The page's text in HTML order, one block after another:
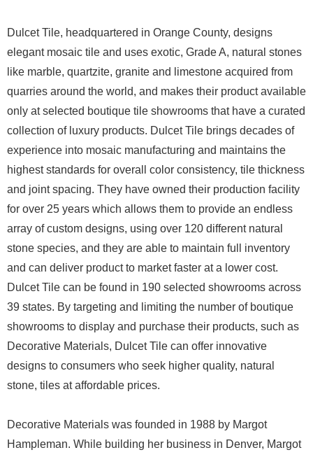
Dulcet Tile, headquartered in Orange County, designs
elegant mosaic tile and uses exotic, Grade A, natural stones
like marble, quartzite, granite and limestone acquired from
quarries around the world, and makes their product available
only at selected boutique tile showrooms that have a curated
collection of luxury products. Dulcet Tile brings decades of
experience into mosaic manufacturing and maintains the
highest standards for overall color consistency, tile thickness
and joint spacing. They have owned their production facility
for over 25 years which allows them to provide an endless
array of custom designs, using over 120 different natural
stone species, and they are able to maintain full inventory
and can deliver product to market faster at a lower cost.
Dulcet Tile can be found in 190 selected showrooms across
39 states. By targeting and limiting the number of boutique
showrooms to display and purchase their products, such as
Decorative Materials, Dulcet Tile can offer innovative
designs to consumers who seek higher quality, natural
stone, tiles at affordable prices.
Decorative Materials was founded in 1988 by Margot
Hampleman. While building her business in Denver, Margot